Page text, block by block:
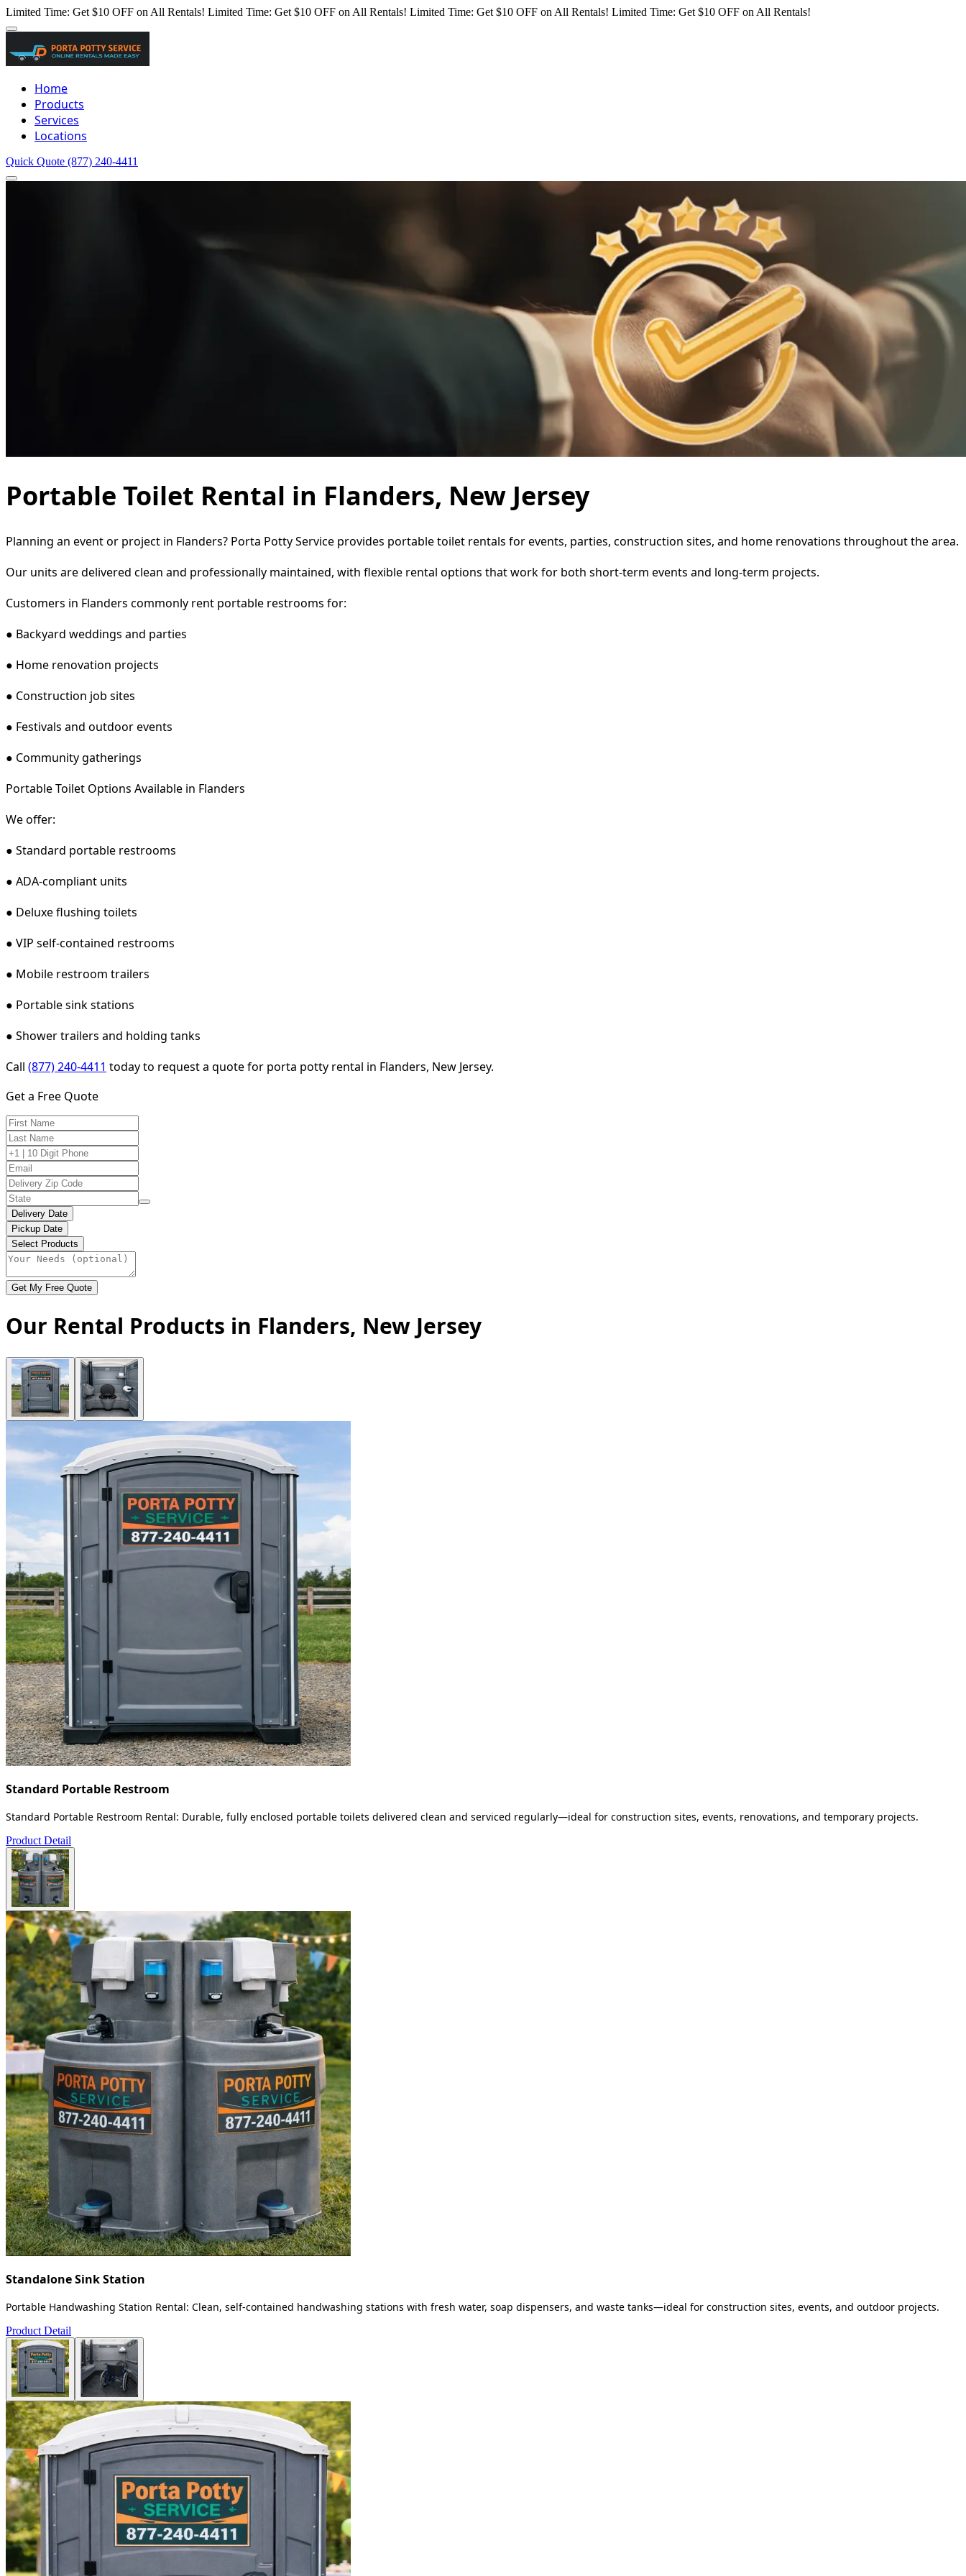
Limited Time: Get $10 OFF on All Rentals! Limited Time: Get $10 OFF on All Rentals! Limited Time: Get $10 OFF on All Rentals! Limited Time: Get $10 OFF on All Rentals!
Home
Products
Services
Locations
Quick Quote (877) 240-4411
Portable Toilet Rental in Flanders, New Jersey
Planning an event or project in Flanders? Porta Potty Service provides portable toilet rentals for events, parties, construction sites, and home renovations throughout the area.
Our units are delivered clean and professionally maintained, with flexible rental options that work for both short-term events and long-term projects.
Customers in Flanders commonly rent portable restrooms for:
● Backyard weddings and parties
● Home renovation projects
● Construction job sites
● Festivals and outdoor events
● Community gatherings
Portable Toilet Options Available in Flanders
We offer:
● Standard portable restrooms
● ADA-compliant units
● Deluxe flushing toilets
● VIP self-contained restrooms
● Mobile restroom trailers
● Portable sink stations
● Shower trailers and holding tanks
Call (877) 240-4411 today to request a quote for porta potty rental in Flanders, New Jersey.
Get a Free Quote
Delivery Date
Pickup Date
Select Products
Get My Free Quote
Our Rental Products in Flanders, New Jersey
Standard Portable Restroom
Standard Portable Restroom Rental: Durable, fully enclosed portable toilets delivered clean and serviced regularly—ideal for construction sites, events, renovations, and temporary projects.
Product Detail
Standalone Sink Station
Portable Handwashing Station Rental: Clean, self-contained handwashing stations with fresh water, soap dispensers, and waste tanks—ideal for construction sites, events, and outdoor projects.
Product Detail